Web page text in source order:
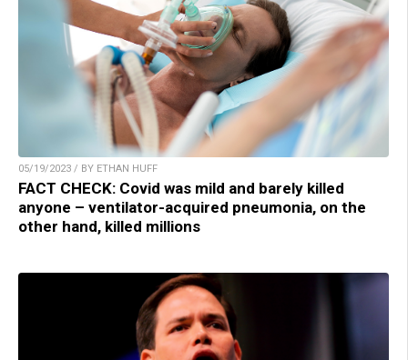
05/19/2023 / BY ETHAN HUFF
FACT CHECK: Covid was mild and barely killed
anyone – ventilator-acquired pneumonia, on the
other hand, killed millions